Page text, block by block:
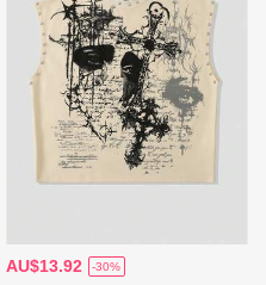
AU$13.92 -30%